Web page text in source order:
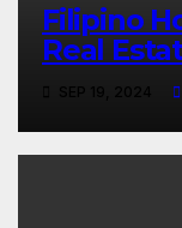
Filipino
Real